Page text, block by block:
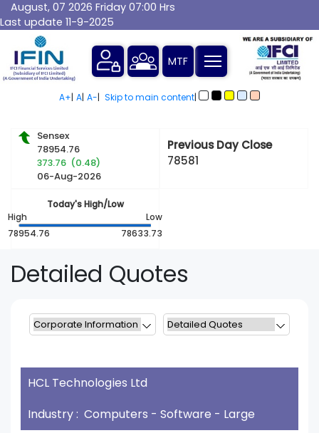
August, 07 2026 Friday 07:00 Hrs
Last update 11-9-2025
MTF
A+| A| A-| Skip to main content|
Sensex
78954.76
373.76 (0.48)
06-Aug-2026
Previous Day Close
78581
Today's High/Low
High
Low
78954.76
78633.73
Detailed Quotes
HCL Technologies Ltd
Industry : Computers - Software - Large